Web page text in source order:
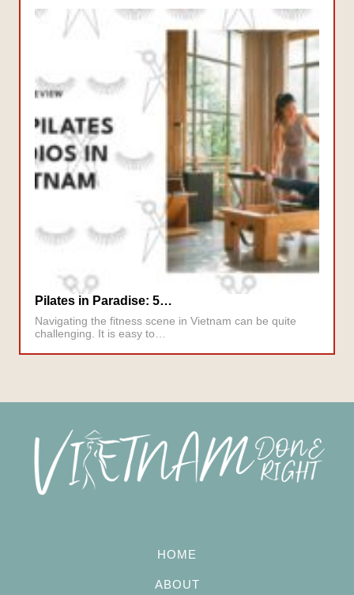
Pilates in Paradise: 5…
Navigating the fitness scene in Vietnam can be quite
challenging. It is easy to…
HOME
ABOUT